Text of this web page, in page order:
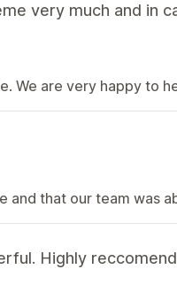
very much and in
We are very happy to
and that our team was
Highly